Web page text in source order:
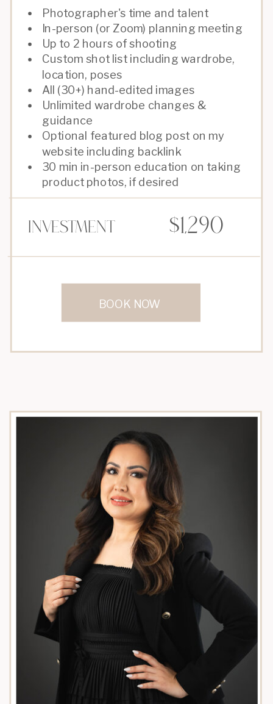
BOOK NOW
$1,290
Investment
Photographer's time and talent
In-person (or Zoom) planning meeting
Up to 2 hours of shooting
Custom shot list including wardrobe,
location, poses
All (30+) hand-edited images
Unlimited wardrobe changes &
guidance
Optional featured blog post on my
website including backlink
30 min in-person education on taking
product photos, if desired